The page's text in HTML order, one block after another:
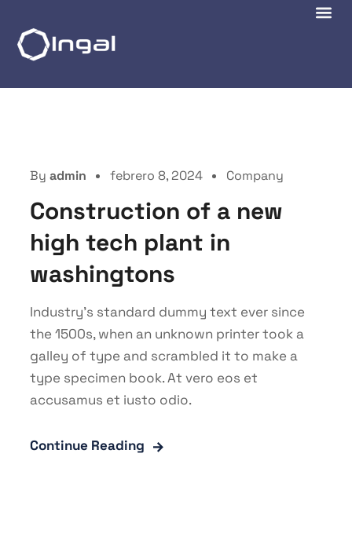
By admin febrero 8, 2024 Company
Construction of a new
high tech plant in
washingtons
Industry’s standard dummy text ever since
the 1500s, when an unknown printer took a
galley of type and scrambled it to make a
type specimen book. At vero eos et
accusamus et iusto odio.
Continue Reading